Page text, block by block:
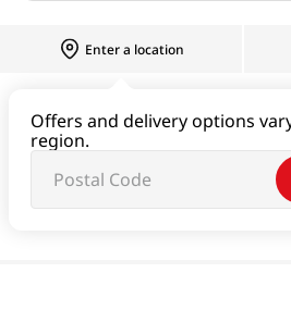
Enter a location
Offers and delivery options
region.